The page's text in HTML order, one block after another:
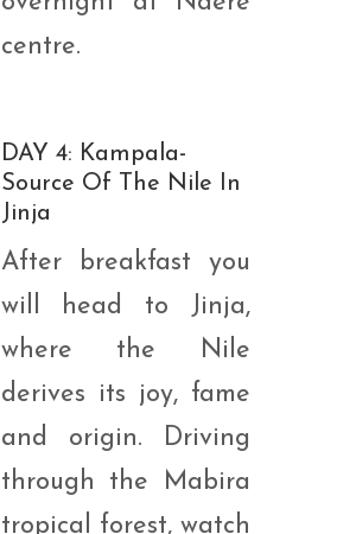
centre.
DAY 4: Kampala-
Source Of The Nile In
Jinja
After breakfast you
will head to Jinja,
where the Nile
derives its joy, fame
and origin. Driving
through the Mabira
tropical forest, watch